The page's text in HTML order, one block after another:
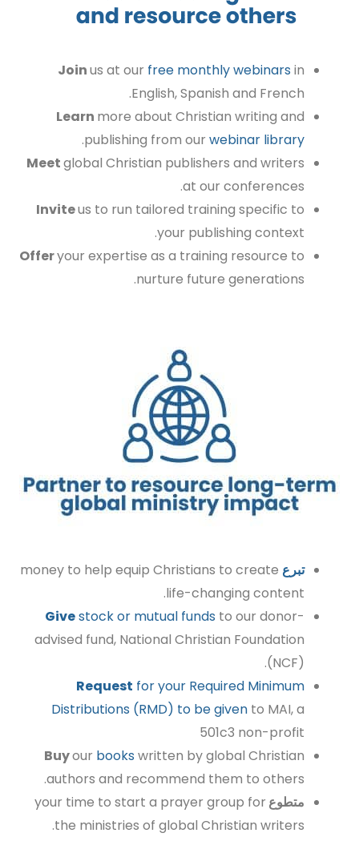
Joinus at our free monthly webinars in
English, Spanish and French.
Learn more about Christian writing and
publishing from our webinar library
.
Meetglobal Christian publishers and writers
at our conferences.
Inviteus to run tailored training specific to
your publishing context.
Offeryour expertise as a training resource to
nurture future generations.
تبرع money to help equip Christians to create
life-changing content.
Givestock or mutual funds to our donor-
advised fund, National Christian Foundation
(NCF).
Request for your Required Minimum
Distributions (RMD) to be given to MAI, a
501c3 non-profit
Buyour books written by global Christian
authors and recommend them to others.
متطوع your time to start a prayer group for
the ministries of global Christian writers.